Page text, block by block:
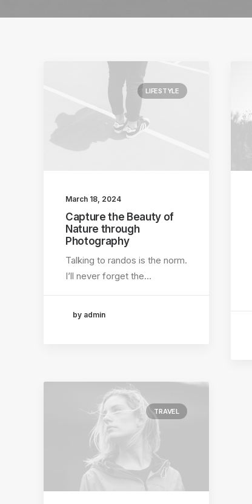
LIFESTYLE
March 18, 2024
Capture the Beauty of
Nature through
Photography
Talking to randos is the norm.
I’ll never forget the…
by admin
TRAVEL